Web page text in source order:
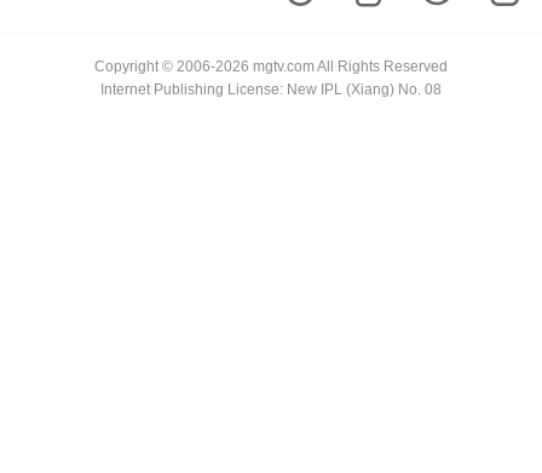
Copyright © 2006-2026 mgtv.com All Rights Reserved
Internet Publishing License: New IPL (Xiang) No. 08